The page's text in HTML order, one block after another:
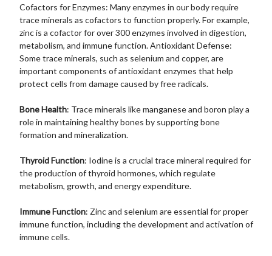
Cofactors for Enzymes: Many enzymes in our body require
trace minerals as cofactors to function properly. For example,
zinc is a cofactor for over 300 enzymes involved in digestion,
metabolism, and immune function. Antioxidant Defense:
Some trace minerals, such as selenium and copper, are
important components of antioxidant enzymes that help
protect cells from damage caused by free radicals.
Bone Health: Trace minerals like manganese and boron play a
role in maintaining healthy bones by supporting bone
formation and mineralization.
Thyroid Function: Iodine is a crucial trace mineral required for
the production of thyroid hormones, which regulate
metabolism, growth, and energy expenditure.
Immune Function: Zinc and selenium are essential for proper
immune function, including the development and activation of
immune cells.